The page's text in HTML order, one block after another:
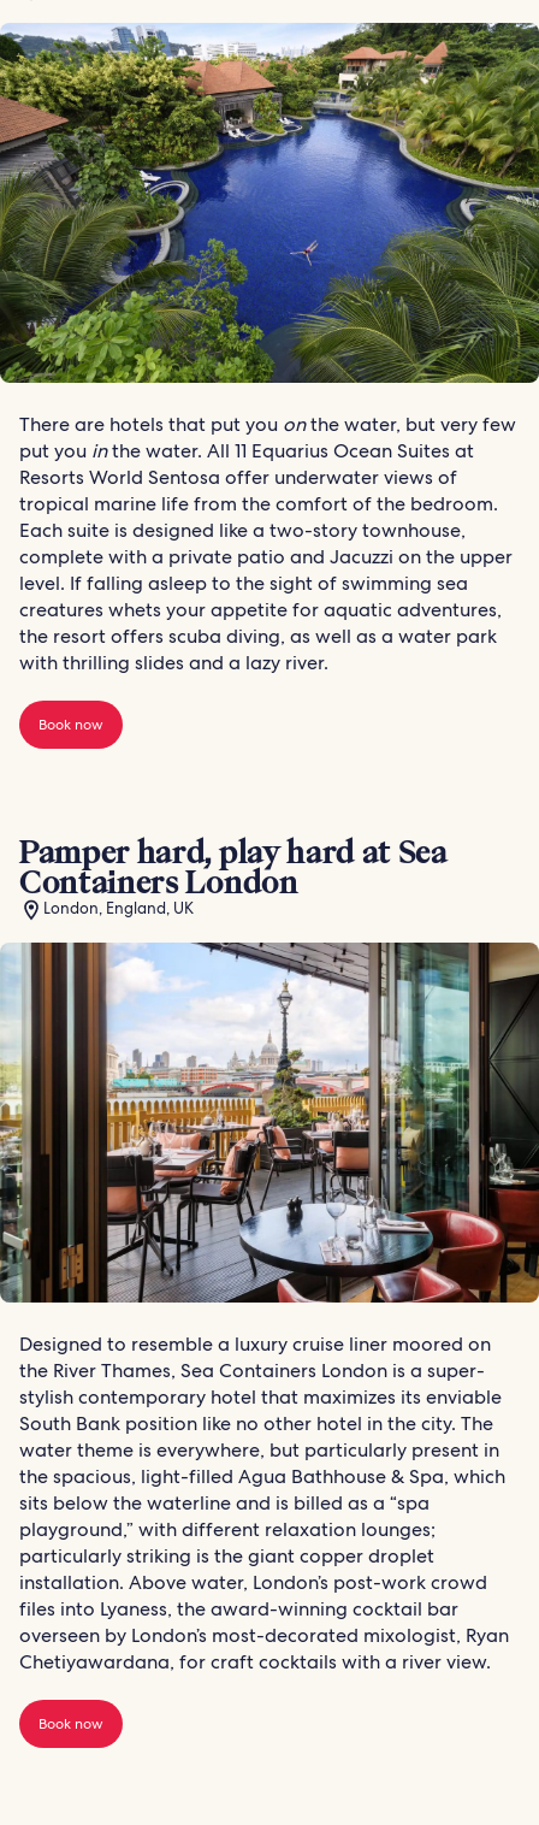
There are hotels that put you onthe water, but very few
put you inthe water. All 11 Equarius Ocean Suites at
Resorts World Sentosa offer underwater views of
tropical marine life from the comfort of the bedroom.
Each suite is designed like a two-story townhouse,
complete with a private patio and Jacuzzi on the upper
level. If falling asleep to the sight of swimming sea
creatures whets your appetite for aquatic adventures,
the resort offers scuba diving, as well as a water park
with thrilling slides and a lazy river.
Book now
Pamper hard, play hard at Sea
Containers London
London, England, UK
Designed to resemble a luxury cruise liner moored on
the River Thames, Sea Containers London is a super-
stylish contemporary hotel that maximizes its enviable
South Bank position like no other hotel in the city. The
water theme is everywhere, but particularly present in
the spacious, light-filled Agua Bathhouse & Spa, which
sits below the waterline and is billed as a “spa
playground,” with different relaxation lounges;
particularly striking is the giant copper droplet
installation. Above water, London’s post-work crowd
files into Lyaness, the award-winning cocktail bar
overseen by London’s most-decorated mixologist, Ryan
Chetiyawardana, for craft cocktails with a river view.
Book now